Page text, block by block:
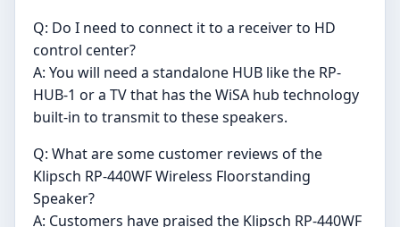
Q: Do I need to connect it to a receiver to HD
control center?
A: You will need a standalone HUB like the RP-
HUB-1 or a TV that has the WiSA hub technology
built-in to transmit to these speakers.
Q: What are some customer reviews of the
Klipsch RP-440WF Wireless Floorstanding
Speaker?
A: Customers have praised the Klipsch RP-440WF